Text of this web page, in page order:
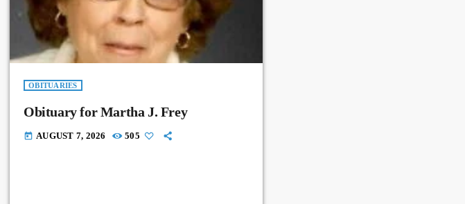
OBITUARIES
Obituary for Martha J. Frey
today AUGUST 7, 2026 505